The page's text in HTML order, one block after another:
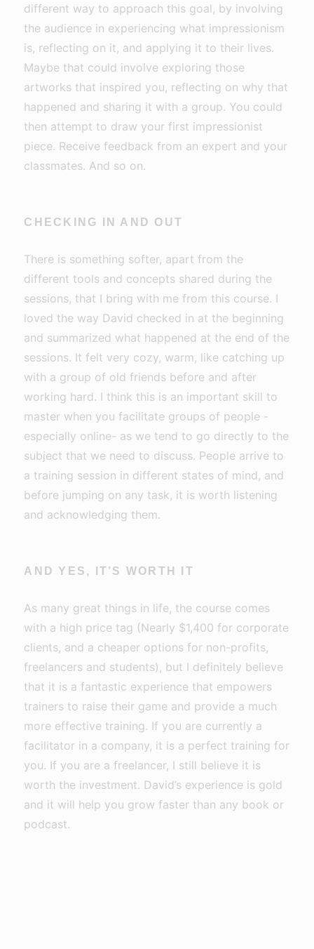
different way to approach this goal, by involving
the audience in experiencing what impressionism
is, reflecting on it, and applying it to their lives.
Maybe that could involve exploring those
artworks that inspired you, reflecting on why that
happened and sharing it with a group. You could
then attempt to draw your first impressionist
piece. Receive feedback from an expert and your
classmates. And so on.
CHECKING IN AND OUT
There is something softer, apart from the
different tools and concepts shared during the
sessions, that I bring with me from this course. I
loved the way David checked in at the beginning
and summarized what happened at the end of the
sessions. It felt very cozy, warm, like catching up
with a group of old friends before and after
working hard. I think this is an important skill to
master when you facilitate groups of people -
especially online- as we tend to go directly to the
subject that we need to discuss. People arrive to
a training session in different states of mind, and
before jumping on any task, it is worth listening
and acknowledging them.
AND YES, IT’S WORTH IT
As many great things in life, the course comes
with a high price tag (Nearly $1,400 for corporate
clients, and a cheaper options for non-profits,
freelancers and students), but I definitely believe
that it is a fantastic experience that empowers
trainers to raise their game and provide a much
more effective training. If you are currently a
facilitator in a company, it is a perfect training for
you. If you are a freelancer, I still believe it is
worth the investment. David’s experience is gold
and it will help you grow faster than any book or
podcast.